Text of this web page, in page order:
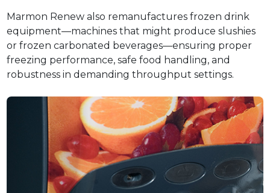
Marmon Renew also remanufactures frozen drink
equipment—machines that might produce slushies
or frozen carbonated beverages—ensuring proper
freezing performance, safe food handling, and
robustness in demanding throughput settings.